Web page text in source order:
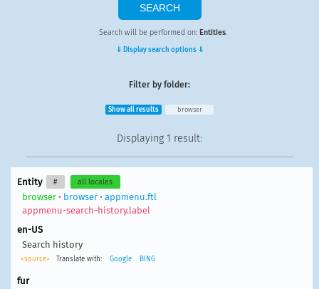
Search will be performed on: Entities.
⇓ Display search options ⇓
Filter by folder:
Show all results browser
Displaying 1 result:
Entity # all locales
browser• browser• appmenu.ftl
appmenu-search-history.label
en-US
Search history
<source> Translate with: Google BING
fur